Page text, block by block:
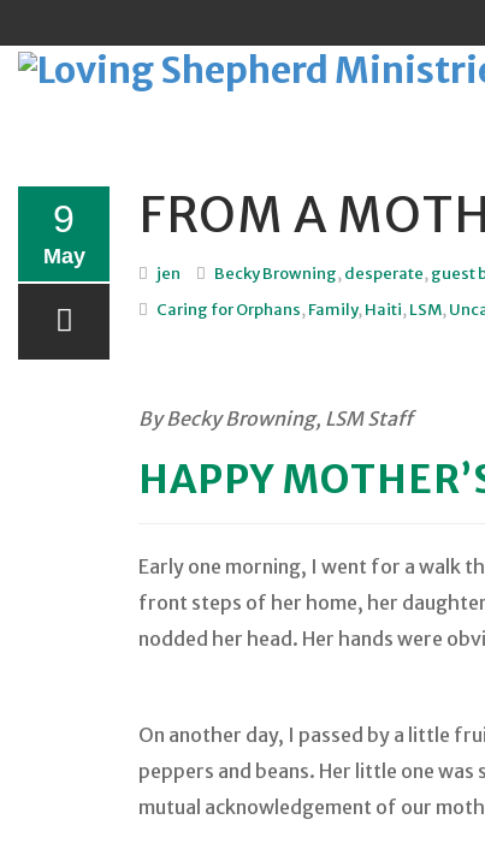
9
May
FROM A
jen Becky Browning,desperate,guest
Caring for Orphans,Family,Haiti,LSM,
By Becky Browning, LSM Staff
HAPPY
Early one morning, I went for a walk
front steps of her home, her daughter
nodded her head. Her hands were
On another day, I passed by a little
peppers and beans. Her little one
mutual acknowledgement of our